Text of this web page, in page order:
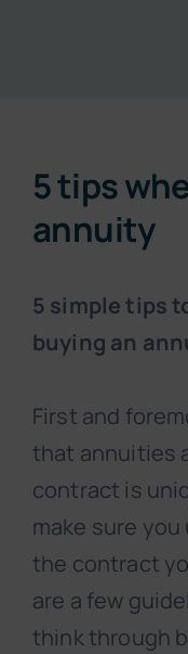
5 tips
annuity
5 simple tips
buying an
First and
that annuities
contract is
make sure
the contract
are a few
think through